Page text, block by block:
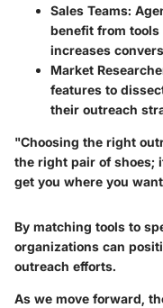
Sales Teams:
benefit from
increases
Market
features to
their outreach
"Choosing the right
the right pair of shoes;
get you where you
By matching tools to
organizations can
outreach efforts.
As we move forward,